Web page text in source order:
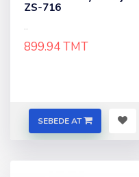
ZS-716
..
899.94 TMT
SEBEDE AT